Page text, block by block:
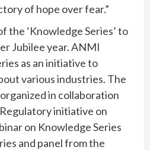
of hope over fear.”
the ‘Knowledge Series’ to
Jubilee year. ANMI
as an initiative to
various industries. The
in collaboration
initiative on
on Knowledge Series
and panel from the